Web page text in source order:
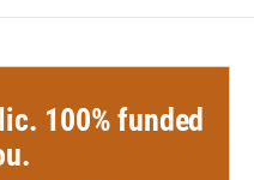
100% funded